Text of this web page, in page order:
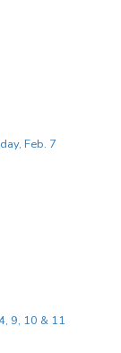
Feb. 7
9, 10 & 11